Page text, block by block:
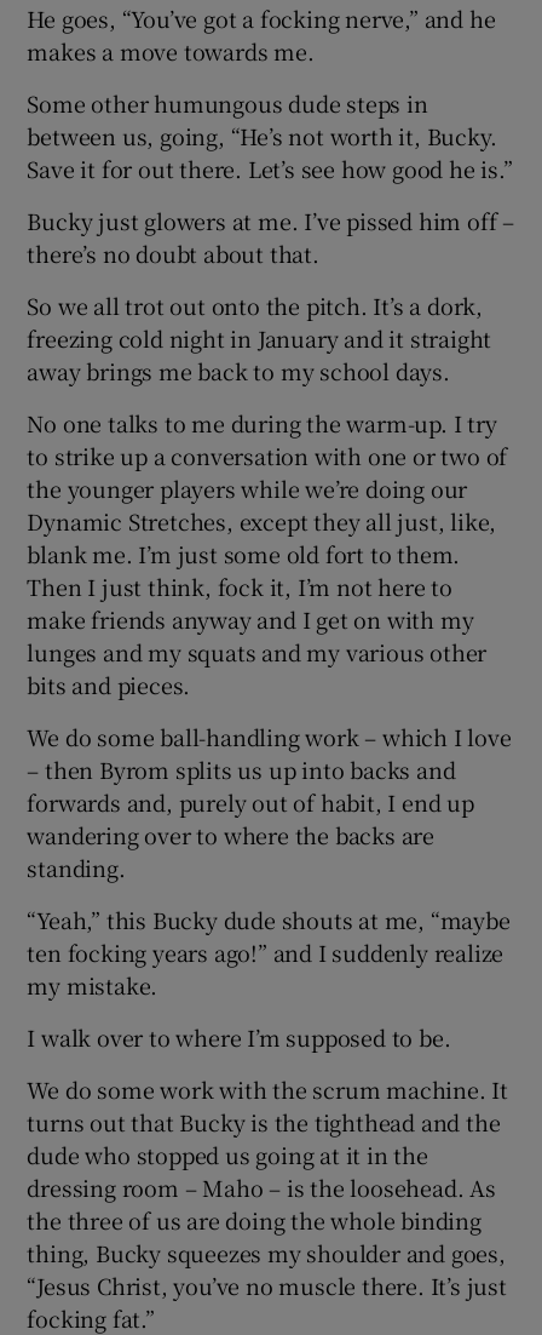
He goes, “You’ve got a focking nerve,” and he
makes a move towards me.
Some other humungous dude steps in
between us, going, “He’s not worth it, Bucky.
Save it for out there. Let’s see how good he is.”
Bucky just glowers at me. I’ve pissed him off –
there’s no doubt about that.
So we all trot out onto the pitch. It’s a dork,
freezing cold night in January and it straight
away brings me back to my school days.
No one talks to me during the warm-up. I try
to strike up a conversation with one or two of
the younger players while we’re doing our
Dynamic Stretches, except they all just, like,
blank me. I’m just some old fort to them.
Then I just think, fock it, I’m not here to
make friends anyway and I get on with my
lunges and my squats and my various other
bits and pieces.
We do some ball-handling work – which I love
– then Byrom splits us up into backs and
forwards and, purely out of habit, I end up
wandering over to where the backs are
standing.
“Yeah,” this Bucky dude shouts at me, “maybe
ten focking years ago!” and I suddenly realize
my mistake.
I walk over to where I’m supposed to be.
We do some work with the scrum machine. It
turns out that Bucky is the tighthead and the
dude who stopped us going at it in the
dressing room – Maho – is the loosehead. As
the three of us are doing the whole binding
thing, Bucky squeezes my shoulder and goes,
“Jesus Christ, you’ve no muscle there. It’s just
focking fat.”